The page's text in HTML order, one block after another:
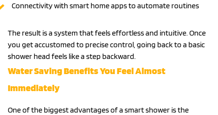
Connectivity with smart home apps to automate routines
The result is a system that feels effortless and intuitive. Once
you get accustomed to precise control, going back to a basic
shower head feels like a step backward.
Water Saving Benefits You Feel Almost
Immediately
One of the biggest advantages of a smart shower is the